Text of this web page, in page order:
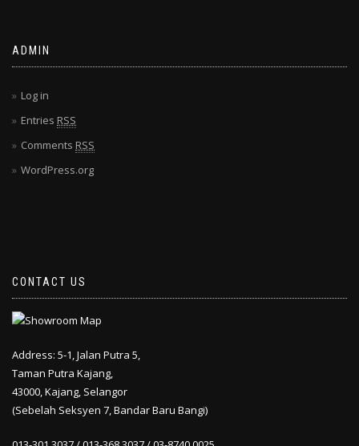
ADMIN
Log in
Entries RSS
Comments RSS
WordPress.org
CONTACT US
Address: 5-1, Jalan Putra 5,
Taman Putra Kajang,
43000, Kajang, Selangor
(Sebelah Seksyen 7, Bandar Baru Bangi)